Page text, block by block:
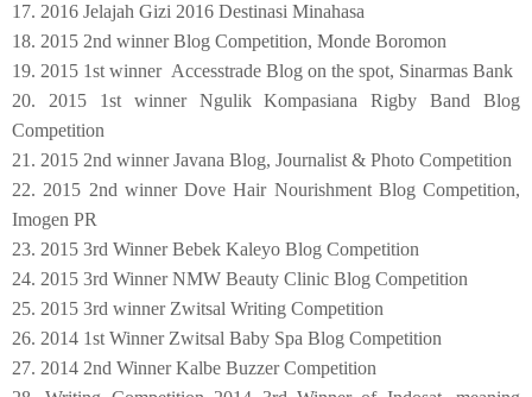
17. 2016 Jelajah Gizi 2016 Destinasi Minahasa
18. 2015 2nd winner Blog Competition, Monde Boromon
19. 2015 1st winner Accesstrade Blog on the spot, Sinarmas Bank
20. 2015 1st winner Ngulik Kompasiana Rigby Band Blog
Competition
21. 2015 2nd winner Javana Blog, Journalist & Photo Competition
22. 2015 2nd winner Dove Hair Nourishment Blog Competition,
Imogen PR
23. 2015 3rd Winner Bebek Kaleyo Blog Competition
24. 2015 3rd Winner NMW Beauty Clinic Blog Competition
25. 2015 3rd winner Zwitsal Writing Competition
26. 2014 1st Winner Zwitsal Baby Spa Blog Competition
27. 2014 2nd Winner Kalbe Buzzer Competition